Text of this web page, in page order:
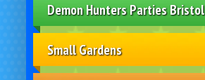
Demon Hunters Parties Bristol
Small Gardens